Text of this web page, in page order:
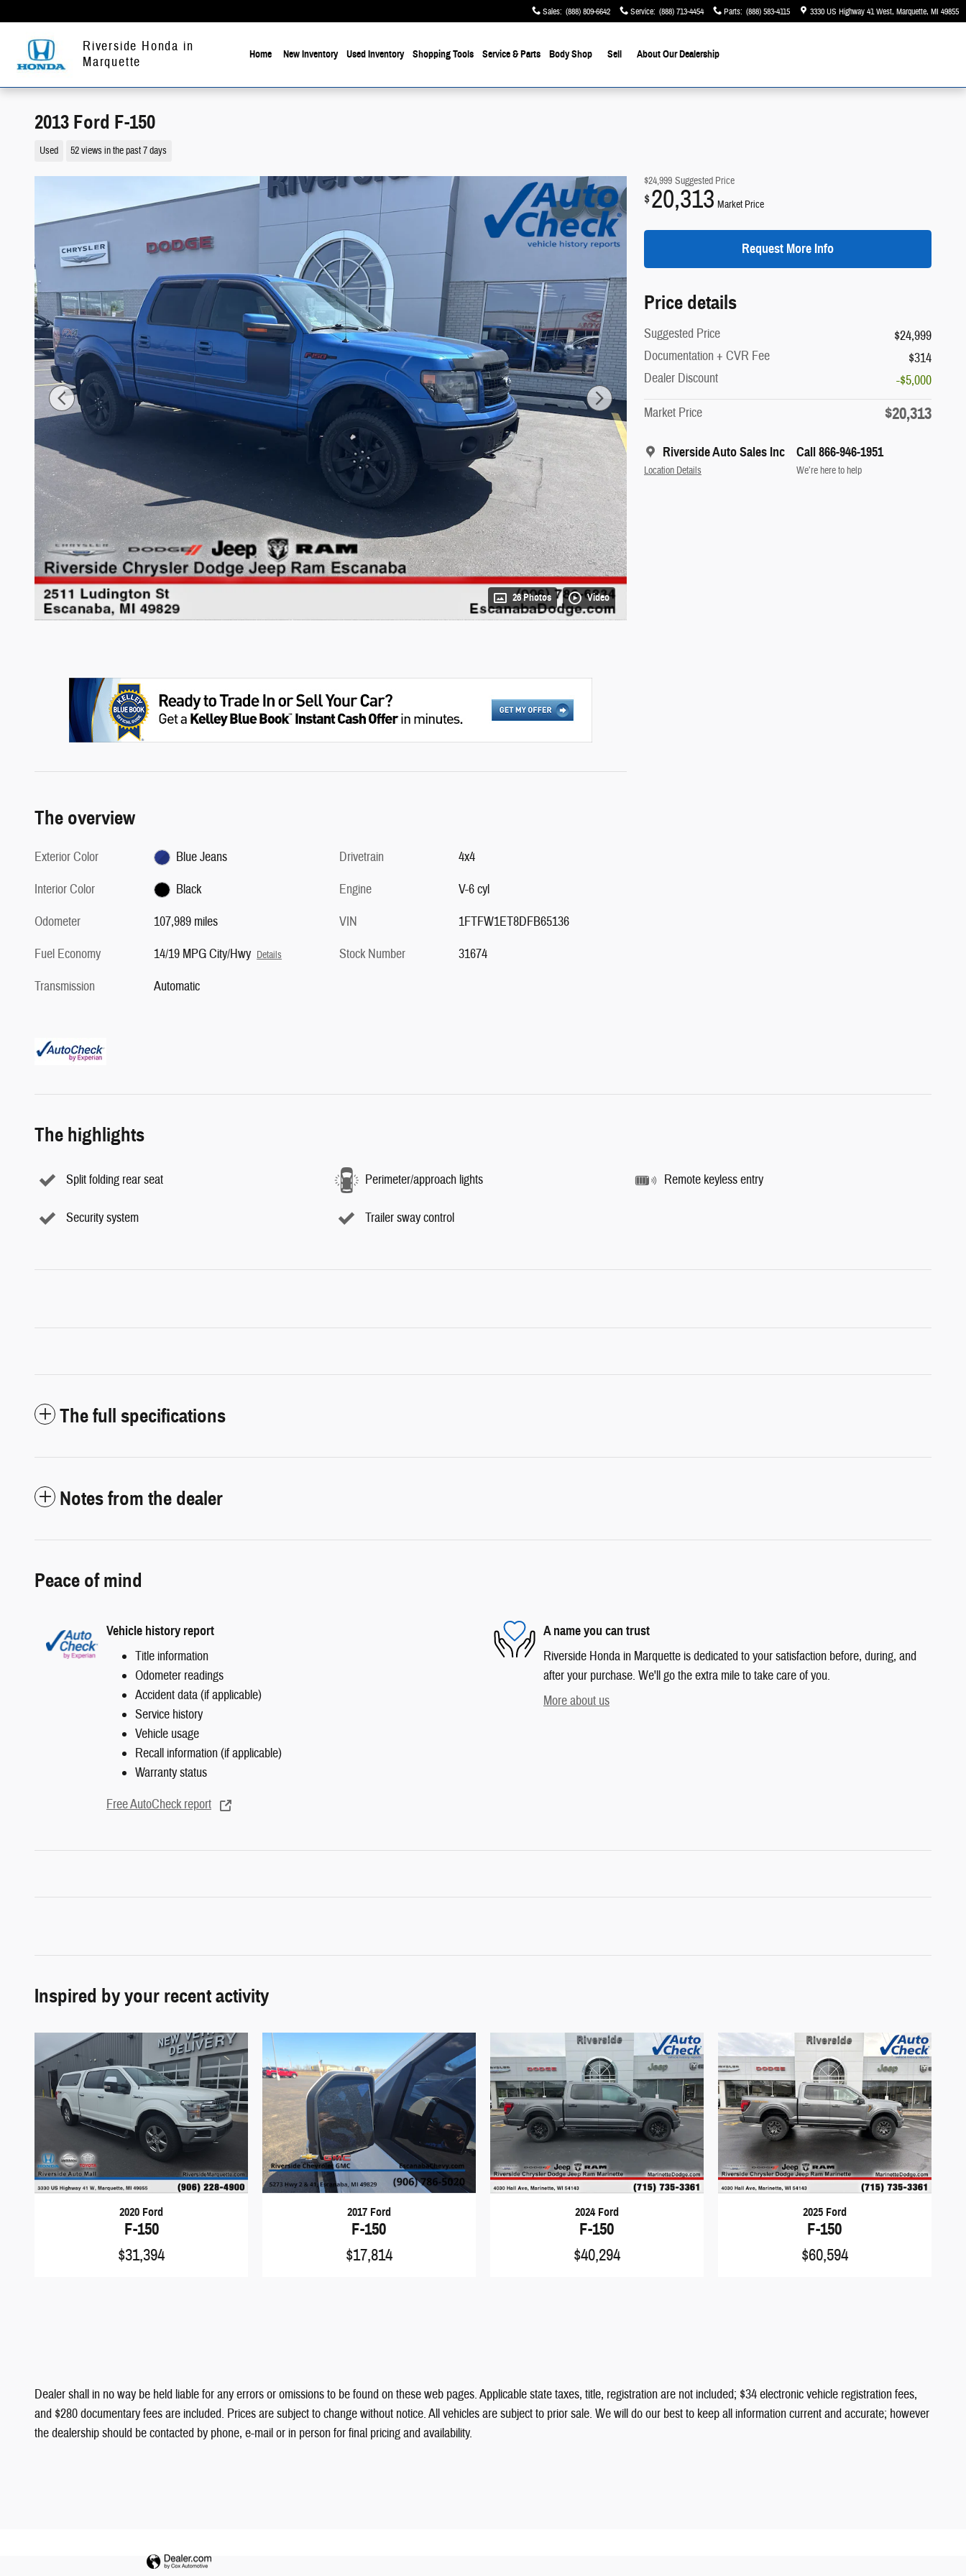
Sales: (888) 809-6642 Service: (888) 713-4454 Parts: (888) 583-4115 3330 US Highway 41 West Marquette, MI 49855
Riverside Honda in
Marquette
Home New Inventory Used Inventory Shopping Tools Service & Parts Body Shop Sell About Our Dealership
2013 Ford F-150
Used 52 views in the past 7 days
26 Photos Video
$24,999 Suggested Price
$20,313 Market Price
Request More Info
Price details
Suggested Price
$24,999
Documentation + CVR Fee
$314
Dealer Discount
-$5,000
Market Price
$20,313
Riverside Auto Sales Inc
Location Details
Call 866-946-1951
We’re here to help
The overview
Exterior Color
Blue Jeans
Interior Color
Black
Odometer
107,989 miles
Fuel Economy
14/19 MPG City/Hwy Details
Transmission Automatic
Drivetrain
4x4
Engine
V-6 cyl
VIN
1FTFW1ET8DFB65136
Stock Number
31674
The highlights
Split folding rear seat Perimeter/approach lights Remote keyless entry
Security system Trailer sway control
The full specifications
Notes from the dealer
Peace of mind
Vehicle history report
Title information
Odometer readings
Accident data (if applicable)
Service history
Vehicle usage
Recall information (if applicable)
Warranty status
Free AutoCheck report
A name you can trust
Riverside Honda in Marquette is dedicated to your satisfaction before, during, and
after your purchase. We'll go the extra mile to take care of you.
More about us
Inspired by your recent activity
2020 Ford
F-150
$31,394
2017 Ford
F-150
$17,814
2024 Ford
F-150
$40,294
2025 Ford
F-150
$60,594
Dealer shall in no way be held liable for any errors or omissions to be found on these web pages. Applicable state taxes, title, registration are not included; $34 electronic vehicle registration fees,
and $280 documentary fees are included. Prices are subject to change without notice. All vehicles are subject to prior sale. We will do our best to keep all information current and accurate; however
the dealership should be contacted by phone, e-mail or in person for final pricing and availability.